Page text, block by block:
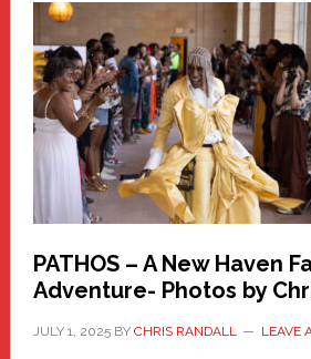
Haven
Hero
PATHOS – A New Haven
Adventure- Photos by
JULY 1, 2025BY CHRIS RANDALL LEAVE